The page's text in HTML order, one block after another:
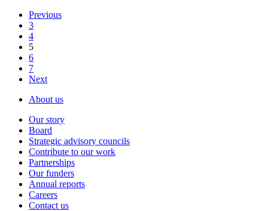
Previous
3
4
5
6
7
Next
About us
Our story
Board
Strategic advisory councils
Contribute to our work
Partnerships
Our funders
Annual reports
Careers
Contact us